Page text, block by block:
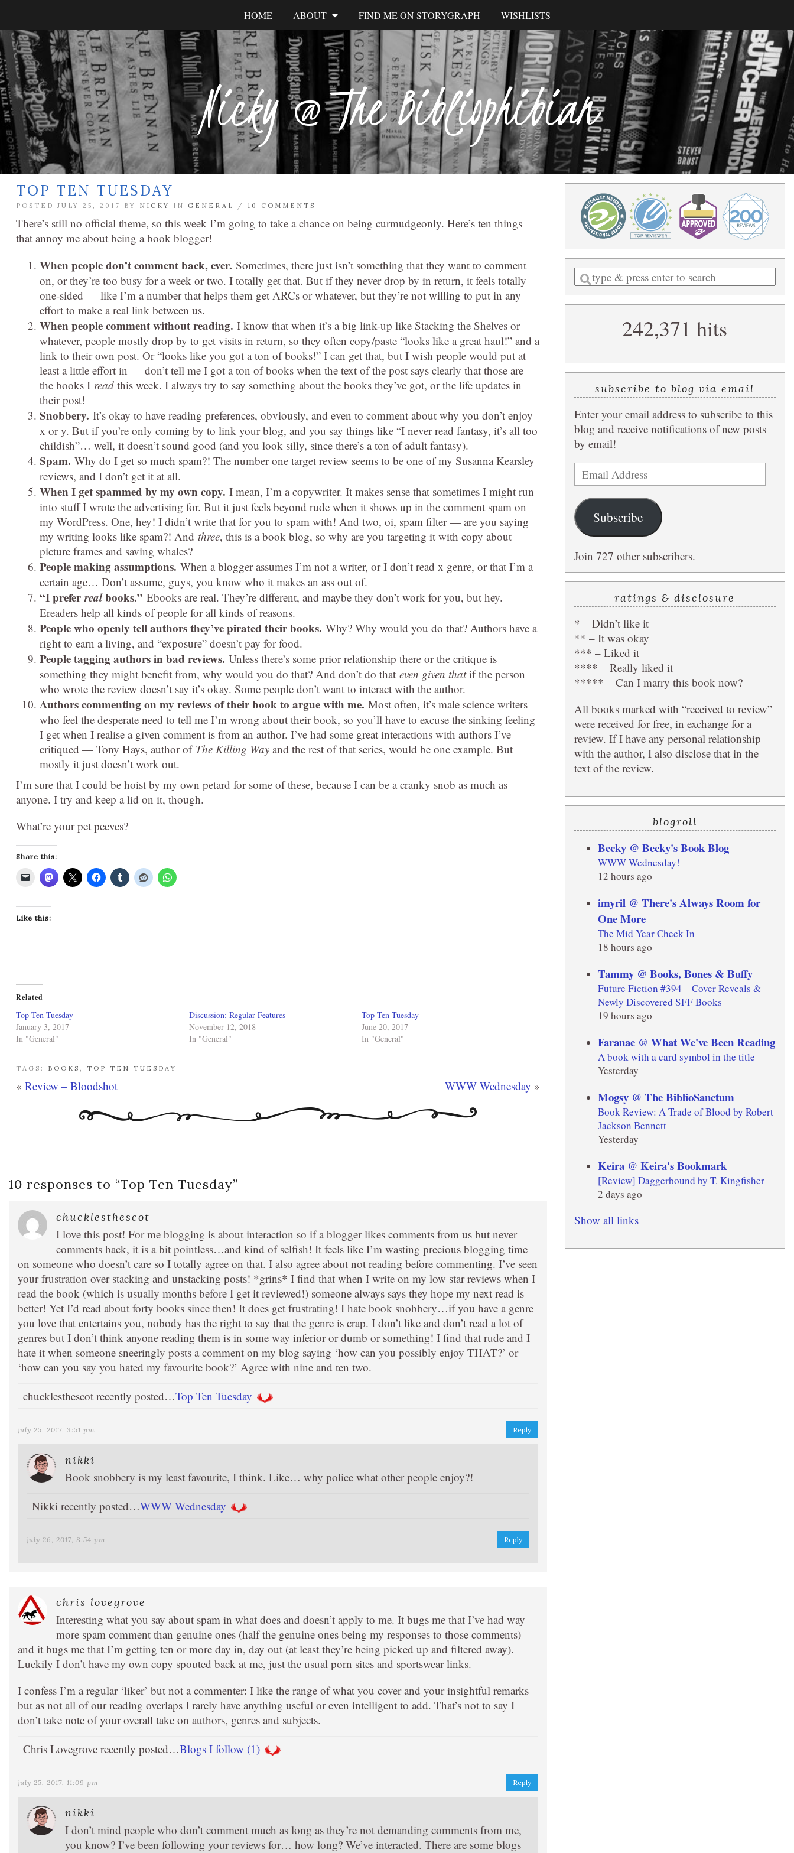
Nicky @ The Bibliophibian
HOME ABOUT FIND ME ON STORYGRAPH WISHLISTS
TOP TEN TUESDAY
POSTED JULY 25, 2017 BY NICKY IN GENERAL / 10 COMMENTS
There’s still no official theme, so this week I’m going to take a chance on being curmudgeonly. Here’s ten things
that annoy me about being a book blogger!
When people don’t comment back, ever. Sometimes, there just isn’t something that they want to comment
on, or they’re too busy for a week or two. I totally get that. But if they never drop by in return, it feels totally
one-sided — like I’m a number that helps them get ARCs or whatever, but they’re not willing to put in any
effort to make a real link between us.
When people comment without reading. I know that when it’s a big link-up like Stacking the Shelves or
whatever, people mostly drop by to get visits in return, so they often copy/paste “looks like a great haul!” and a
link to their own post. Or “looks like you got a ton of books!” I can get that, but I wish people would put at
least a little effort in — don’t tell me I got a ton of books when the text of the post says clearly that those are
the books I read this week. I always try to say something about the books they’ve got, or the life updates in
their post!
Snobbery. It’s okay to have reading preferences, obviously, and even to comment about why you don’t enjoy
x or y. But if you’re only coming by to link your blog, and you say things like “I never read fantasy, it’s all too
childish”… well, it doesn’t sound good (and you look silly, since there’s a ton of adult fantasy).
Spam. Why do I get so much spam?! The number one target review seems to be one of my Susanna Kearsley
reviews, and I don’t get it at all.
When I get spammed by my own copy. I mean, I’m a copywriter. It makes sense that sometimes I might run
into stuff I wrote the advertising for. But it just feels beyond rude when it shows up in the comment spam on
my WordPress. One, hey! I didn’t write that for you to spam with! And two, oi, spam filter — are you saying
my writing looks like spam?! And three, this is a book blog, so why are you targeting it with copy about
picture frames and saving whales?
People making assumptions. When a blogger assumes I’m not a writer, or I don’t read x genre, or that I’m a
certain age… Don’t assume, guys, you know who it makes an ass out of.
“I preferrealbooks.” Ebooks are real. They’re different, and maybe they don’t work for you, but hey.
Ereaders help all kinds of people for all kinds of reasons.
People who openly tell authors they’ve pirated their books. Why? Why would you do that? Authors have a
right to earn a living, and “exposure” doesn’t pay for food.
People tagging authors in bad reviews. Unless there’s some prior relationship there or the critique is
something they might benefit from, why would you do that? And don’t do that even given thatif the person
who wrote the review doesn’t say it’s okay. Some people don’t want to interact with the author.
Authors commenting on my reviews of their book to argue with me. Most often, it’s male science writers
who feel the desperate need to tell me I’m wrong about their book, so you’ll have to excuse the sinking feeling
I get when I realise a given comment is from an author. I’ve had some great interactions with authors I’ve
critiqued — Tony Hays, author of The Killing Way and the rest of that series, would be one example. But
mostly it just doesn’t work out.
I’m sure that I could be hoist by my own petard for some of these, because I can be a cranky snob as much as
anyone. I try and keep a lid on it, though.
What’re your pet peeves?
Share this:
Like this:
Related
Top Ten Tuesday
January 3, 2017
In "General"
Discussion: Regular Features
November 12, 2018
In "General"
Top Ten Tuesday
June 20, 2017
In "General"
TAGS: BOOKS , TOP TEN TUESDAY
« Review – Bloodshot WWW Wednesday »
10 responses to “Top Ten Tuesday”
chucklesthescot
I love this post! For me blogging is about interaction so if a blogger likes comments from us but never
comments back, it is a bit pointless…and kind of selfish! It feels like I’m wasting precious blogging time
on someone who doesn’t care so I totally agree on that. I also agree about not reading before commenting. I’ve seen
your frustration over stacking and unstacking posts! *grins* I find that when I write on my low star reviews when I
read the book (which is usually months before I get it reviewed!) someone always says they hope my next read is
better! Yet I’d read about forty books since then! It does get frustrating! I hate book snobbery…if you have a genre
you love that entertains you, nobody has the right to say that the genre is crap. I don’t like and don’t read a lot of
genres but I don’t think anyone reading them is in some way inferior or dumb or something! I find that rude and I
hate it when someone sneeringly posts a comment on my blog saying ‘how can you possibly enjoy THAT?’ or
‘how can you say you hated my favourite book?’ Agree with nine and ten two.
chucklesthescot recently posted…Top Ten Tuesday
july 25, 2017, 3:51 pm Reply
nikki
Book snobbery is my least favourite, I think. Like… why police what other people enjoy?!
Nikki recently posted…WWW Wednesday
july 26, 2017, 8:54 pm Reply
chris lovegrove
Interesting what you say about spam in what does and doesn’t apply to me. It bugs me that I’ve had way
more spam comment than genuine ones (half the genuine ones being my responses to those comments)
and it bugs me that I’m getting ten or more day in, day out (at least they’re being picked up and filtered away).
Luckily I don’t have my own copy spouted back at me, just the usual porn sites and sportswear links.
I confess I’m a regular ‘liker’ but not a commenter: I like the range of what you cover and your insightful remarks
but as not all of our reading overlaps I rarely have anything useful or even intelligent to add. That’s not to say I
don’t take note of your overall take on authors, genres and subjects.
Chris Lovegrove recently posted…Blogs I follow (1)
july 25, 2017, 11:09 pm Reply
nikki
I don’t mind people who don’t comment much as long as they’re not demanding comments from me,
you know? I’ve been following your reviews for… how long? We’ve interacted. There are some blogs
Enter
a
search
242,371 hits
subscribe to blog via email
Enter your email address to subscribe to this
blog and receive notifications of new posts
by email!
Email
Address
Subscribe
Join 727 other subscribers.
ratings & disclosure
* – Didn’t like it
** – It was okay
*** – Liked it
**** – Really liked it
***** – Can I marry this book now?
All books marked with “received to review”
were received for free, in exchange for a
review. If I have any personal relationship
with the author, I also disclose that in the
text of the review.
blogroll
Becky @ Becky's Book Blog
WWW Wednesday!
12 hours ago
imyril @ There's Always Room for
One More
The Mid Year Check In
18 hours ago
Tammy @ Books, Bones & Buffy
Future Fiction #394 – Cover Reveals &
Newly Discovered SFF Books
19 hours ago
Faranae @ What We've Been Reading
A book with a card symbol in the title
Yesterday
Mogsy @ The BiblioSanctum
Book Review: A Trade of Blood by Robert
Jackson Bennett
Yesterday
Keira @ Keira's Bookmark
[Review] Daggerbound by T. Kingfisher
2 days ago
Show all links